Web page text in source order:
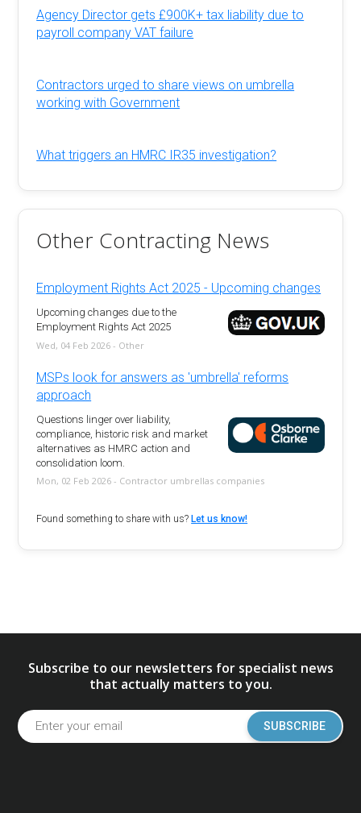
Agency Director gets £900K+ tax liability due to
payroll company VAT failure
Contractors urged to share views on umbrella
working with Government
What triggers an HMRC IR35 investigation?
Other Contracting News
Employment Rights Act 2025 - Upcoming changes
Upcoming changes due to the
Employment Rights Act 2025
Wed, 04 Feb 2026 - Other
MSPs look for answers as 'umbrella' reforms
approach
Questions linger over liability,
compliance, historic risk and market
alternatives as HMRC action and
consolidation loom.
Mon, 02 Feb 2026 - Contractor umbrellas companies
Found something to share with us? Let us know!
Subscribe to our newsletters for specialist news
that actually matters to you.
SUBSCRIBE